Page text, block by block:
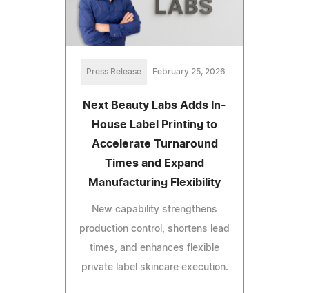
Press Release February 25, 2026
Next Beauty Labs Adds In-
House Label Printing to
Accelerate Turnaround
Times and Expand
Manufacturing Flexibility
New capability strengthens
production control, shortens lead
times, and enhances flexible
private label skincare execution.